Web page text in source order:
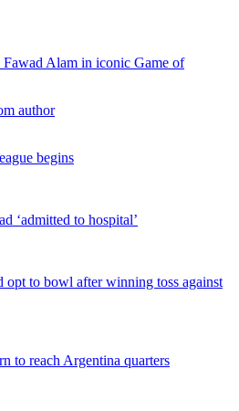
Alam in iconic Game of
author
begins
‘admitted to hospital’
opt to bowl after winning toss against
to reach Argentina quarters